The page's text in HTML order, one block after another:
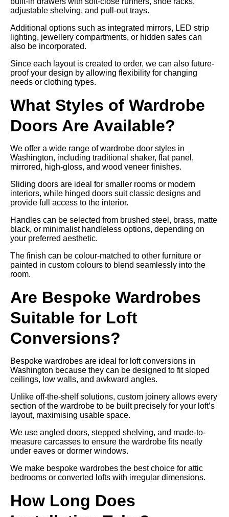
adjustable shelving, and pull-out trays.
Additional options such as integrated mirrors, LED strip
lighting, jewellery compartments, or hidden safes can
also be incorporated.
Since each layout is created to order, we can also future-
proof your design by allowing flexibility for changing
needs or clothing types.
What Styles of Wardrobe
Doors Are Available?
We offer a wide range of wardrobe door styles in
Washington, including traditional shaker, flat panel,
mirrored, high-gloss, and wood veneer finishes.
Sliding doors are ideal for smaller rooms or modern
interiors, while hinged doors suit classic designs and
provide full access to the interior.
Handles can be selected from brushed steel, brass, matte
black, or minimalist handleless options, depending on
your preferred aesthetic.
The finish can be colour-matched to other furniture or
painted in custom colours to blend seamlessly into the
room.
Are Bespoke Wardrobes
Suitable for Loft
Conversions?
Bespoke wardrobes are ideal for loft conversions in
Washington because they can be designed to fit sloped
ceilings, low walls, and awkward angles.
Unlike off-the-shelf solutions, custom joinery allows every
section of the wardrobe to be built precisely for your loft’s
layout, maximising usable space.
We use angled doors, stepped shelving, and made-to-
measure carcasses to ensure the wardrobe fits neatly
under eaves or dormer windows.
We make bespoke wardrobes the best choice for attic
bedrooms or converted lofts with irregular dimensions.
How Long Does